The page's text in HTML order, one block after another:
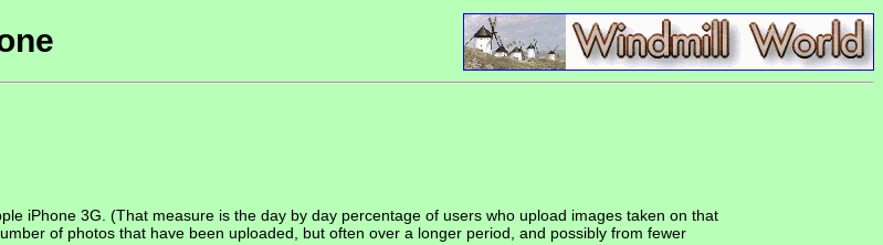
iPhone 3G. (That measure is the day by day percentage of users who upload images taken on that
of photos that have been uploaded, but often over a longer period, and possibly from fewer